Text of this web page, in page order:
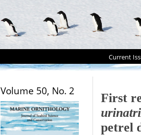
Current
Volume 50, No. 2
First
petrel